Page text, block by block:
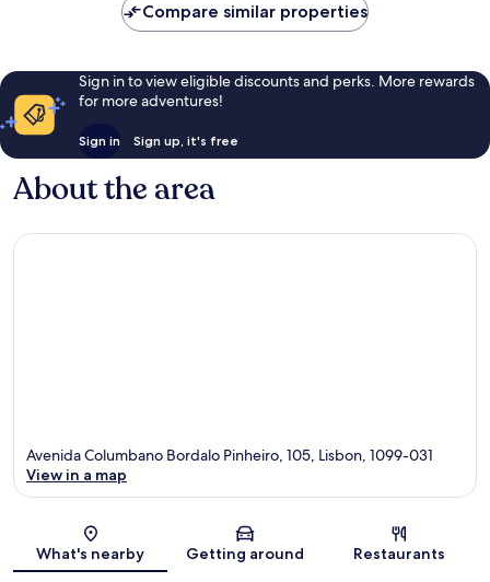
Compare similar properties
Sign in to view eligible discounts and perks. More rewards
for more adventures!
Sign in Sign up, it's free
About the area
Map
Avenida Columbano Bordalo Pinheiro, 105, Lisbon, 1099-031
View in a map
What's nearby Getting around Restaurants